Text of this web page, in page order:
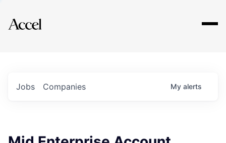
Explore
Jobs Companies My alerts